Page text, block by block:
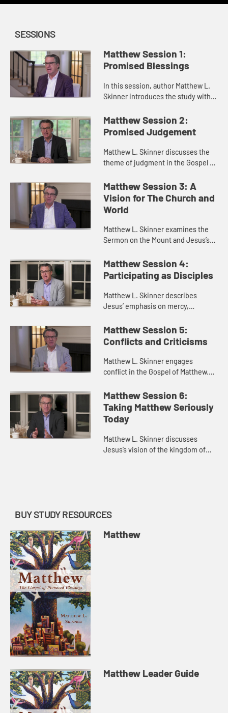
SESSIONS
Matthew Session 1:
Promised Blessings
In this session, author Matthew L.
Skinner introduces the study with a
Gospel of Matthew, the emphasis
on the Kingdom of God,...
Matthew Session 2:
Promised Judgement
Matthew L. Skinner discusses the
theme of judgment in the Gospel of
is often a function of love and
truth-telling together.
Matthew Session 3: A
Vision for The Church and
World
Matthew L. Skinner examines the
Sermon on the Mount and Jesus’s
community.
Matthew Session 4:
Participating as Disciples
Matthew L. Skinner describes
Jesus’ emphasis on mercy,
than negative commandments.
Matthew Session 5:
Conflicts and Criticisms
Matthew L. Skinner engages
conflict in the Gospel of Matthew.
religious authorities, the church
itself, and the authoritie...
Matthew Session 6:
Taking Matthew Seriously
Today
Matthew L. Skinner discusses
Jesus’s vision of the kingdom of
BUY STUDY RESOURCES
Matthew
Matthew Leader Guide